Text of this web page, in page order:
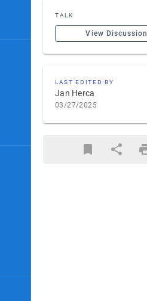
TALK
View Discussion
LAST EDITED BY
Jan Herca
03/27/2025